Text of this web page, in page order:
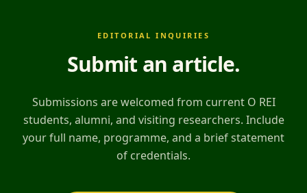
EDITORIAL INQUIRIES
Submit an article.
Submissions are welcomed from current O REI
students, alumni, and visiting researchers. Include
your full name, programme, and a brief statement
of credentials.